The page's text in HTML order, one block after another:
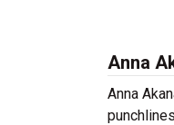
Anna
Anna